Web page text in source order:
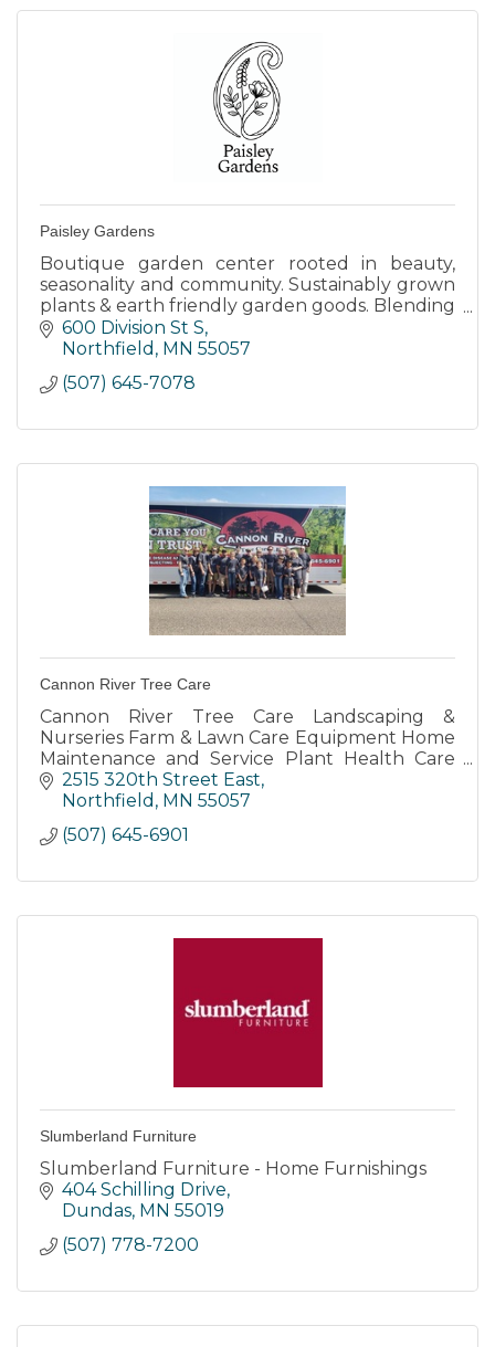
Paisley Gardens
Boutique garden center rooted in beauty,
seasonality and community. Sustainably grown
plants & earth friendly garden goods. Blending
knowledge and local charm to help you grow
- one season at a time.
600 Division St S
Northfield MN 55057
(507) 645-7078
Cannon River Tree Care
Cannon River Tree Care Landscaping &
Nurseries Farm & Lawn Care Equipment Home
Maintenance and Service Plant Health Care
Ice Dam Removal for Residential Commercial
and Municipal
2515 320th Street East
Northfield
MN 55057
(507) 645-6901
Slumberland Furniture
Slumberland Furniture - Home Furnishings
404 Schilling Drive
Dundas MN 55019
(507) 778-7200